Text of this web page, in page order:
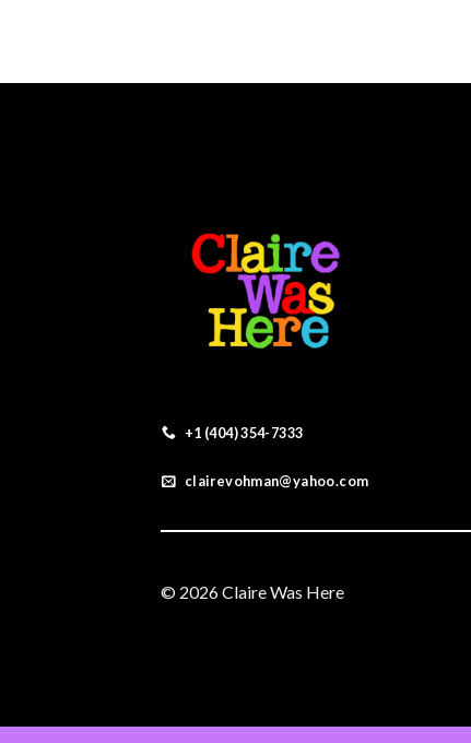
+1 (404) 354-7333
clairevohman@yahoo.com
© 2026 Claire Was Here